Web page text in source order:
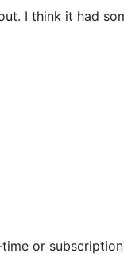
I think it had
or